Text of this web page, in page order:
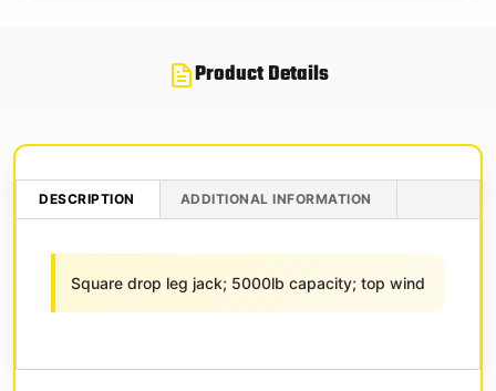
Product Details
DESCRIPTION ADDITIONAL INFORMATION
Square drop leg jack; 5000lb capacity; top wind